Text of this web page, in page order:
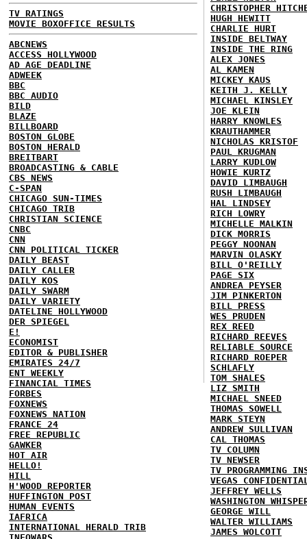
TV RATINGS
MOVIE BOXOFFICE RESULTS
ABCNEWS
ACCESS HOLLYWOOD
AD AGE DEADLINE
ADWEEK
BBC
BBC AUDIO
BILD
BLAZE
BILLBOARD
BOSTON GLOBE
BOSTON HERALD
BREITBART
BROADCASTING & CABLE
CBS NEWS
C-SPAN
CHICAGO SUN-TIMES
CHICAGO TRIB
CHRISTIAN SCIENCE
CNBC
CNN
CNN POLITICAL TICKER
DAILY BEAST
DAILY CALLER
DAILY KOS
DAILY SWARM
DAILY VARIETY
DATELINE HOLLYWOOD
DER SPIEGEL
E!
ECONOMIST
EDITOR & PUBLISHER
EMIRATES 24/7
ENT WEEKLY
FINANCIAL TIMES
FORBES
FOXNEWS
FOXNEWS NATION
FRANCE 24
FREE REPUBLIC
GAWKER
HOT AIR
HELLO!
HILL
H'WOOD REPORTER
HUFFINGTON POST
HUMAN EVENTS
IAFRICA
INTERNATIONAL HERALD TRIB
CHRISTOPHER
HUGH HEWITT
CHARLIE HURT
INSIDE BELTWAY
INSIDE THE RING
ALEX JONES
AL KAMEN
MICKEY KAUS
KEITH J. KELLY
MICHAEL KINSLEY
JOE KLEIN
HARRY KNOWLES
KRAUTHAMMER
NICHOLAS KRISTOF
PAUL KRUGMAN
LARRY KUDLOW
HOWIE KURTZ
DAVID LIMBAUGH
RUSH LIMBAUGH
HAL LINDSEY
RICH LOWRY
MICHELLE MALKIN
DICK MORRIS
PEGGY NOONAN
MARVIN OLASKY
BILL O'REILLY
PAGE SIX
ANDREA PEYSER
JIM PINKERTON
BILL PRESS
WES PRUDEN
REX REED
RICHARD REEVES
RELIABLE SOURCE
RICHARD ROEPER
SCHLAFLY
TOM SHALES
LIZ SMITH
MICHAEL SNEED
THOMAS SOWELL
MARK STEYN
ANDREW SULLIVAN
CAL THOMAS
TV COLUMN
TV NEWSER
TV PROGRAMMING
VEGAS
JEFFREY WELLS
WASHINGTON
GEORGE WILL
WALTER WILLIAMS
JAMES WOLCOTT